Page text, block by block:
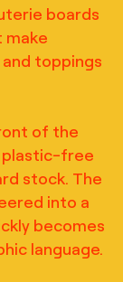
boards
make
toppings
of the
plastic-free
stock. The
into a
becomes
language.